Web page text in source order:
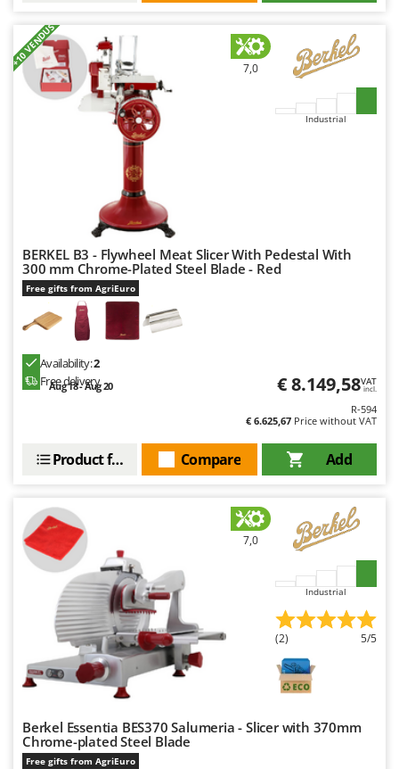
Y Yard Force
Zanon
+10 VENDUS 7,0
Industrial
BERKEL B3 - Flywheel Meat Slicer With Pedestal With
300 mm Chrome-Plated Steel Blade - Red
Free gifts from AgriEuro
Availability:2
Free delivery
Aug 18 - Aug 20 € 8.149,58VAT
incl.
R-594
€ 6.625,67 Price without VAT
Add
Compare
Product features
7,0
Industrial
(2) 5/5
Berkel Essentia BES370 Salumeria - Slicer with 370mm
Chrome-plated Steel Blade
Free gifts from AgriEuro